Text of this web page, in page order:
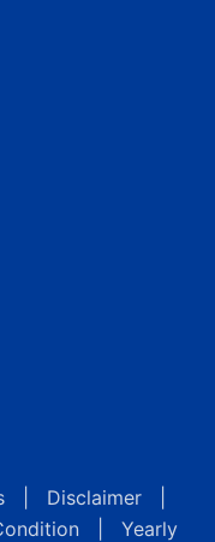
Disclaimer
Yearly